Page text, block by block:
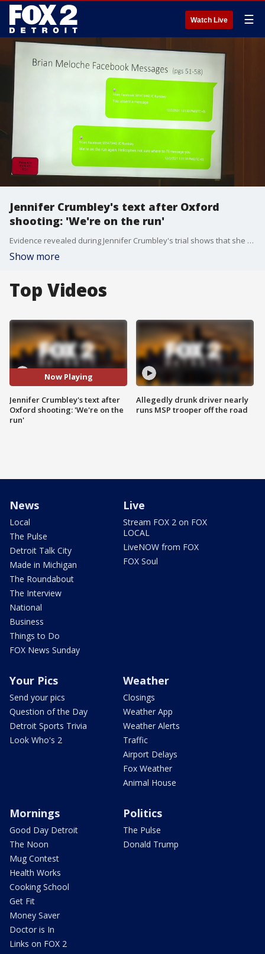
Watch Live ☰
Jennifer Crumbley's text after Oxford
shooting: 'We're on the run'
Evidence revealed during Jennifer Crumbley's trial shows that she sent a Facebook message to someone telling them that she was on the run. Jennifer and her husband James are accused of fleeing Oxford after their son killed four people at Oxford High School. The couple was found hiding in a Detroit building.
Show more
Top Videos
Now Playing
Jennifer Crumbley's text after
Oxford shooting: 'We're on the
run'
Allegedly drunk driver nearly
runs MSP trooper off the road
News
Local
The Pulse
Detroit Talk City
Made in Michigan
The Roundabout
The Interview
National
Business
Things to Do
FOX News Sunday
Live
Stream FOX 2 on FOX
LOCAL
LiveNOW from FOX
FOX Soul
Your Pics
Send your pics
Question of the Day
Detroit Sports Trivia
Look Who's 2
Weather
Closings
Weather App
Weather Alerts
Traffic
Airport Delays
Fox Weather
Animal House
Mornings
Good Day Detroit
The Noon
Mug Contest
Health Works
Cooking School
Get Fit
Money Saver
Doctor is In
Links on FOX 2
Politics
The Pulse
Donald Trump